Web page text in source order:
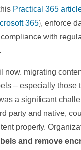
Practical 365
365), enforce
with
now, migrating
– especially those
a significant
party and native,
properly.
and remove